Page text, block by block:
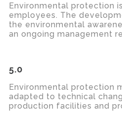
Environmental protection
employees. The
the environmental
an ongoing management
5.0
Environmental protection
adapted to technical
production facilities and